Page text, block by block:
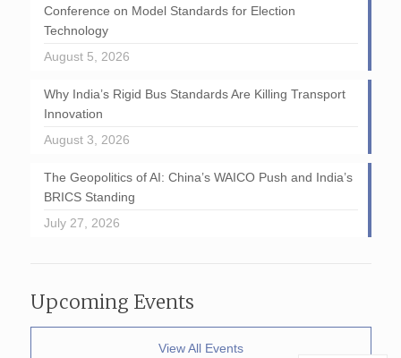
Conference on Model Standards for Election
Technology
August 5, 2026
Why India’s Rigid Bus Standards Are Killing Transport
Innovation
August 3, 2026
The Geopolitics of AI: China’s WAICO Push and India’s
BRICS Standing
July 27, 2026
Upcoming Events
View All Events